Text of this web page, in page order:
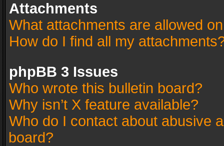
Attachments
What attachments are allowed
How do I find all my
phpBB 3 Issues
Who wrote this bulletin board?
Why isn’t X feature available?
Who do I contact about abusive
board?